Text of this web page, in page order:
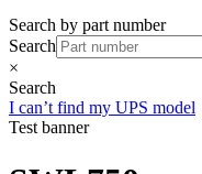
Search by part number
Search
×
Search
I can’t find my UPS model
Test banner